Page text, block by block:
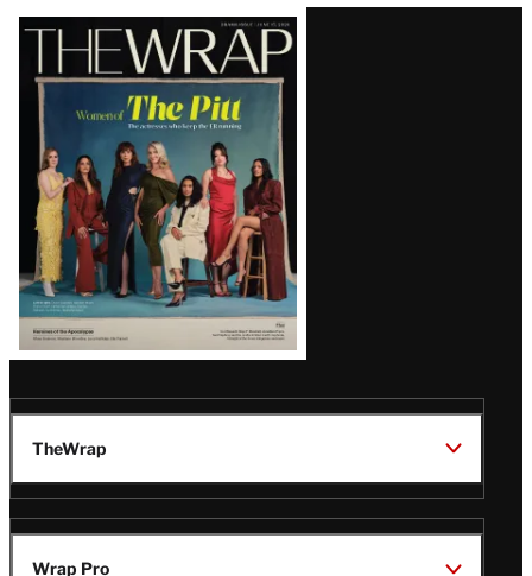
Latest
Magazine
Issue
TheWrap
Wrap Pro